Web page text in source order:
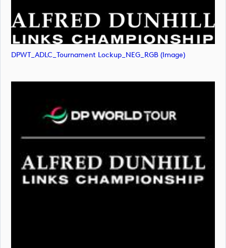
DPWT_ADLC_Tournament Lockup_NEG_RGB (image)